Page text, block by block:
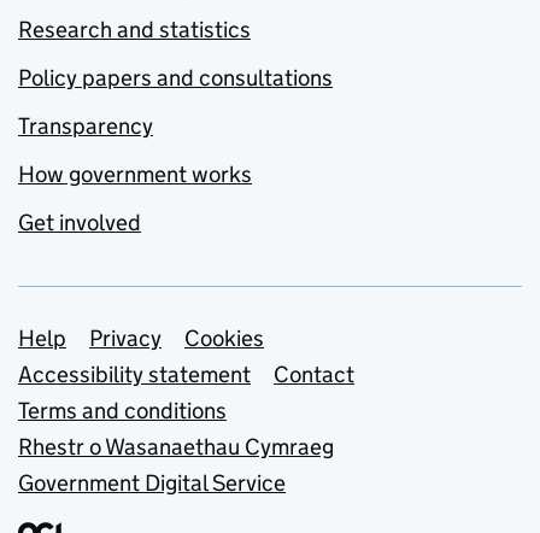
Research and statistics
Policy papers and consultations
Transparency
How government works
Get involved
Support links
Help Privacy
Cookies
Accessibility statement
Contact
Terms and conditions
Rhestr o Wasanaethau Cymraeg
Government Digital Service